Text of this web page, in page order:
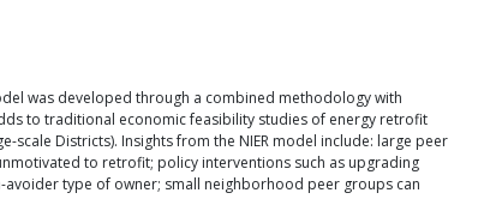
was developed through a combined methodology with
to traditional economic feasibility studies of energy retrofit
Districts). Insights from the NIER model include: large peer
to retrofit; policy interventions such as upgrading
type of owner; small neighborhood peer groups can